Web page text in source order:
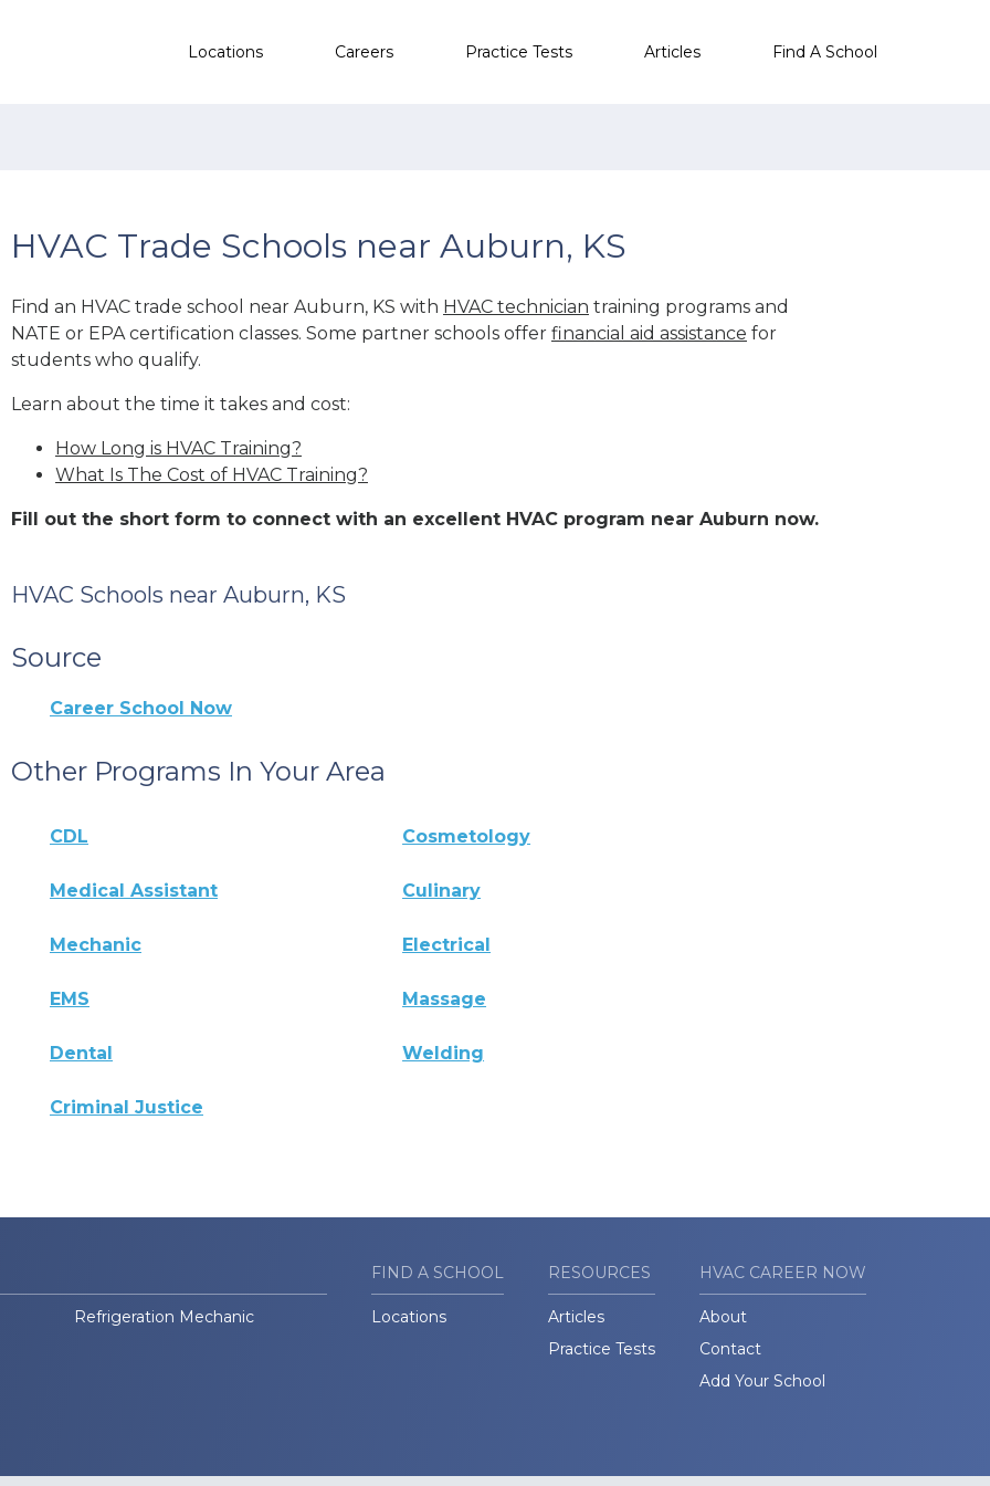
Locations Careers Practice Tests Articles Find A School
HVAC Trade Schools near Auburn, KS
Find an HVAC trade school near Auburn, KS with HVAC technician training programs and
NATE or EPA certification classes. Some partner schools offer financial aid assistance for
students who qualify.
Learn about the time it takes and cost:
How Long is HVAC Training?
What Is The Cost of HVAC Training?
Fill out the short form to connect with an excellent HVAC program near Auburn now.
HVAC Schools near Auburn, KS
Source
Career School Now
Other Programs In Your Area
CDL Cosmetology
Medical Assistant Culinary
Mechanic Electrical
EMS Massage
Dental Welding
Criminal Justice
Refrigeration Mechanic
FIND A SCHOOL
Locations
RESOURCES
Articles
Practice Tests
HVAC CAREER NOW
About
Contact
Add Your School